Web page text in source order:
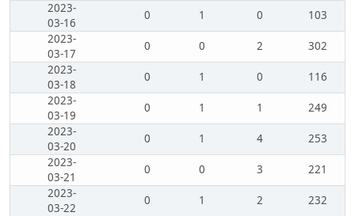
2023-
03-16
0 1 0
103
2023-
03-17
0 0 2
302
2023-
03-18
0 1 0
116
2023-
03-19
0 1 1
249
2023-
03-20
0 1 4
253
2023-
03-21
0 0 3
221
2023-
03-22
0 1 2
232